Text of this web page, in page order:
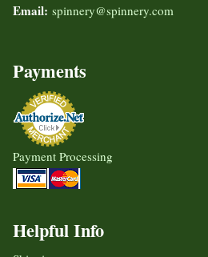
Email: spinnery@spinnery.com
Payments
Payment Processing
Helpful Info